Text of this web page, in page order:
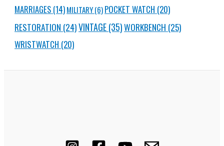
MARRIAGES (14)MILITARY(6)POCKET WATCH (20)
RESTORATION (24)VINTAGE(35)WORKBENCH (25)
WRISTWATCH (20)